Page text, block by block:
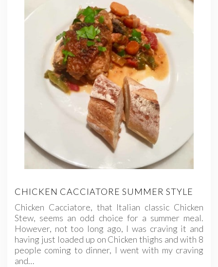
CHICKEN CACCIATORE SUMMER STYLE
Chicken Cacciatore, that Italian classic Chicken
Stew, seems an odd choice for a summer meal.
However, not too long ago, I was craving it and
having just loaded up on Chicken thighs and with 8
people coming to dinner, I went with my craving
and…